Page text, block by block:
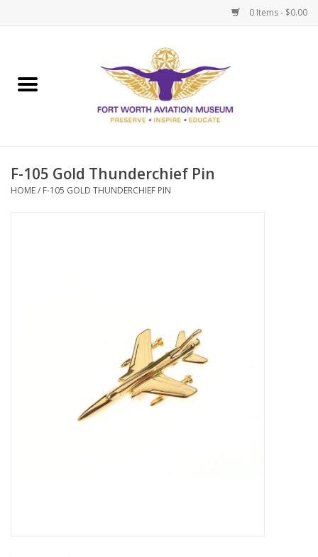
0 Items - $0.00
Museum Memberships
F-105 Gold Thunderchief Pin
HOME/ F-105 GOLD THUNDERCHIEF PIN